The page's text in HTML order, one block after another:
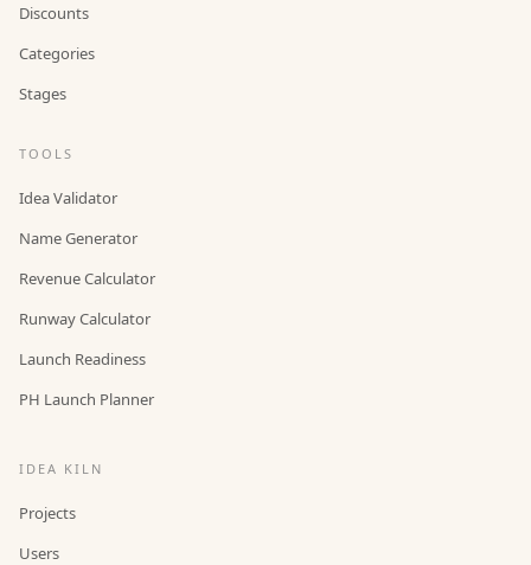
Discounts
Categories
Stages
TOOLS
Idea Validator
Name Generator
Revenue Calculator
Runway Calculator
Launch Readiness
PH Launch Planner
IDEA KILN
Projects
Users